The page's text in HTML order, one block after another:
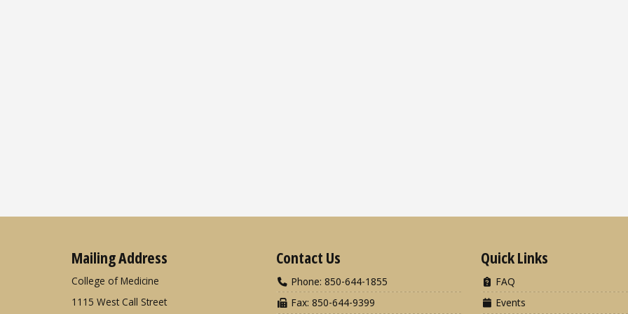
Mailing Address
College of Medicine
1115 West Call Street
Contact Us
Phone: 850-644-1855
Fax: 850-644-9399
Quick Links
FAQ
Events